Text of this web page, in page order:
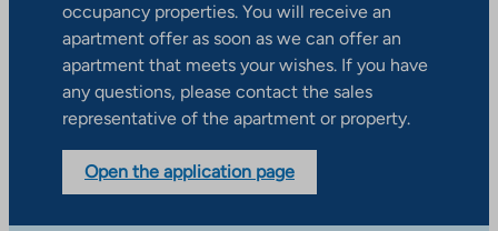
occupancy properties. You will receive an
apartment offer as soon as we can offer an
apartment that meets your wishes. If you have
any questions, please contact the sales
representative of the apartment or property.
Open the application page